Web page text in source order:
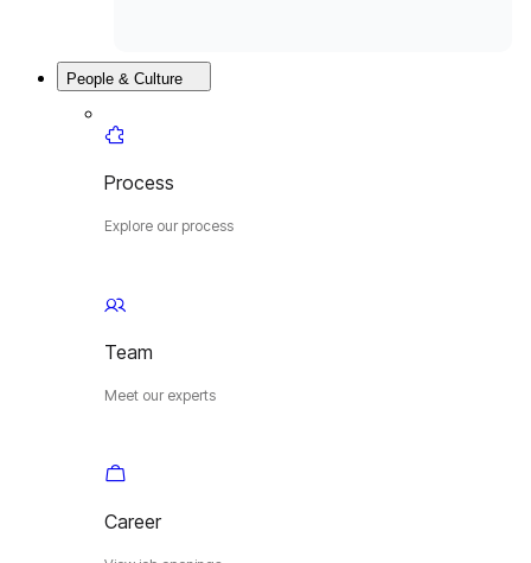
People & Culture
Process
Explore our process
Team
Meet our experts
Career